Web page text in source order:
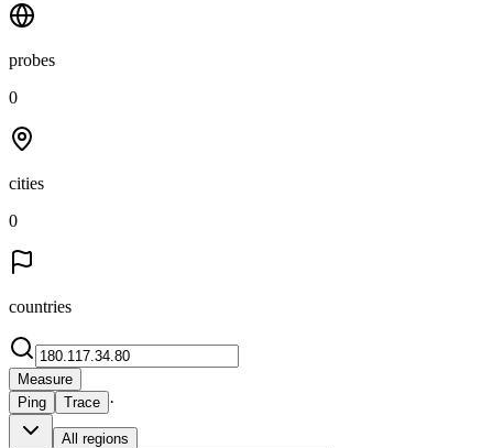
probes
0
cities
0
countries
Measure
Ping
Trace ·
All regions